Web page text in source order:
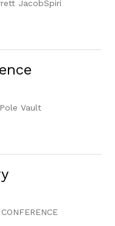
JacobSpiri
Vault